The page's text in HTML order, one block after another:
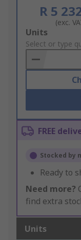
R 5
(exc.
Add
to
Basket
Units
Select or type
FREE
Stocked by
Ready to
Need more?
find extra
Units